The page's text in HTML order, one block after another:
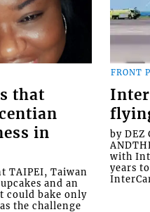
that
in
TAIPEI, Taiwan
and an
could bake only
the challenge
FRONT
by DEZ
with
years